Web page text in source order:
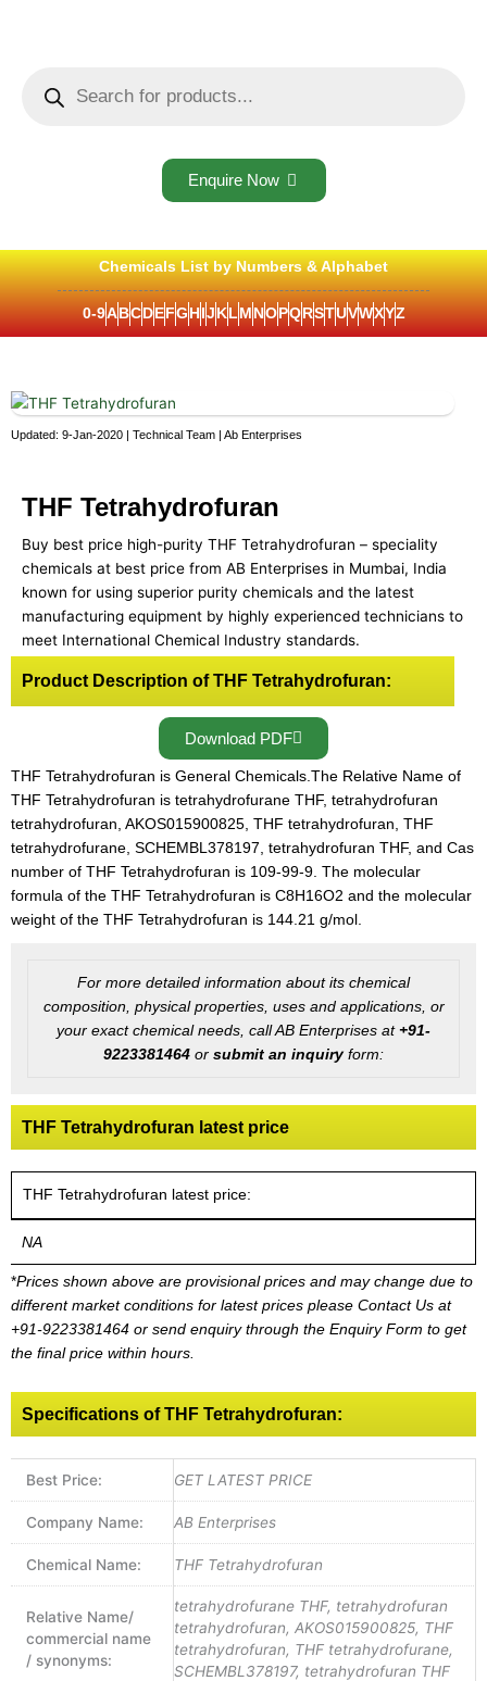
Enquire Now
Chemicals List by Numbers & Alphabet
0-9A BC D E FG H IJ K L M N O PQ RSTUVWXYZ
Updated: 9-Jan-2020 | Technical Team | Ab Enterprises
THF Tetrahydrofuran
Buy best price high-purity THF Tetrahydrofuran – speciality
chemicals at best price from AB Enterprises in Mumbai, India
known for using superior purity chemicals and the latest
manufacturing equipment by highly experienced technicians to
meet International Chemical Industry standards.
Product Description of THF Tetrahydrofuran:
Download PDF
THF Tetrahydrofuran is General Chemicals.The Relative Name of
THF Tetrahydrofuran is tetrahydrofurane THF, tetrahydrofuran
tetrahydrofuran, AKOS015900825, THF tetrahydrofuran, THF
tetrahydrofurane, SCHEMBL378197, tetrahydrofuran THF, and Cas
number of THF Tetrahydrofuran is 109-99-9. The molecular
formula of the THF Tetrahydrofuran is C8H16O2 and the molecular
weight of the THF Tetrahydrofuran is 144.21 g/mol.
For more detailed information about its chemical
composition, physical properties, uses and applications, or
your exact chemical needs, call AB Enterprises at +91-
9223381464 or submit an inquiryform:
THF Tetrahydrofuran latest price
THF Tetrahydrofuran latest price:
NA
*Prices shown above are provisional prices and may change due to
different market conditions for latest prices please Contact Us at
+91-9223381464 or send enquiry through the Enquiry Form to get
the final price within hours.
Specifications of THF Tetrahydrofuran:
Best Price: GET LATEST PRICE
Company Name: AB Enterprises
Chemical Name: THF Tetrahydrofuran
Relative Name/
commercial name
/ synonyms:
tetrahydrofurane THF, tetrahydrofuran
tetrahydrofuran, AKOS015900825, THF
tetrahydrofuran, THF tetrahydrofurane,
SCHEMBL378197, tetrahydrofuran THF